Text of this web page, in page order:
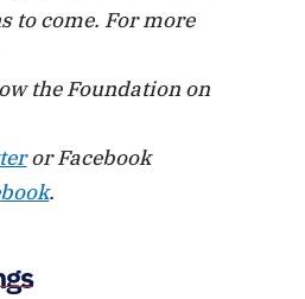
to come. For more
the Foundation on
or Facebook
.